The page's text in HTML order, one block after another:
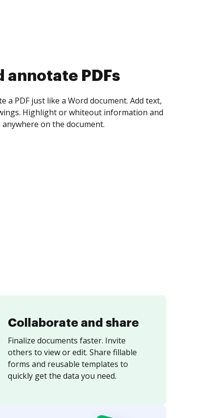
annotate PDFs
a PDF just like a Word document. Add text,
Highlight or whiteout information and
on the document.
Collaborate and share
Finalize documents faster. Invite
others to view or edit. Share fillable
forms and reusable templates to
quickly get the data you need.